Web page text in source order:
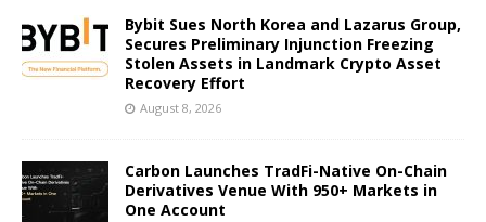
Bybit Sues North Korea and Lazarus Group,
Secures Preliminary Injunction Freezing
Stolen Assets in Landmark Crypto Asset
Recovery Effort
August 8, 2026
Carbon Launches TradFi-Native On-Chain
Derivatives Venue With 950+ Markets in
One Account